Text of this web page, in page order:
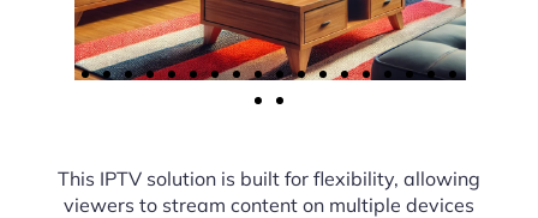
This IPTV solution is built for flexibility, allowing
viewers to stream content on multiple devices